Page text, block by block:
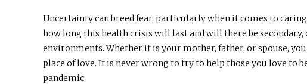
Uncertainty can breed fear, particularly when it comes to
how long this health crisis will last and will there be
environments. Whether it is your mother, father, or spouse,
place of love. It is never wrong to try to help those you love to
pandemic.